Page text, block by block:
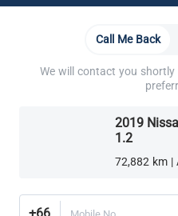
Oil leaks
Other visible
We make sure all bolts
These components are
CARSOME Certified
Cooling system
Electrical system
Exhaust system
Transaxle
Differential
Brakes Cooling System
Brake Lines, Hoses & Fittings
Call Me Back
We will contact you
2019 Nissan
1.2
72,882 km